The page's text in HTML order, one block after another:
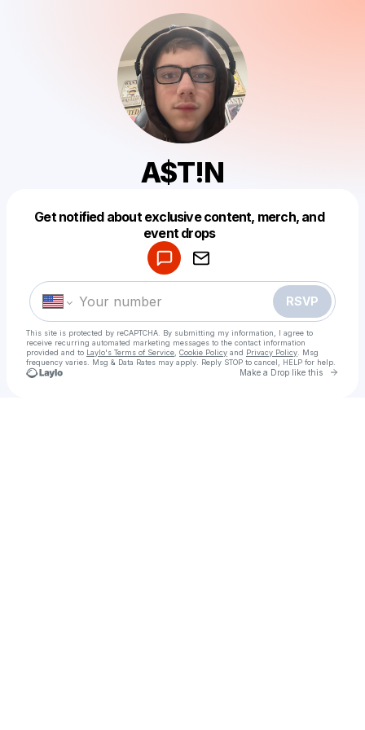
A$T!N
Get notified about exclusive content, merch, and
event drops
RSVP
This site is protected by reCAPTCHA. By submitting my information, I agree to
receive recurring automated marketing messages to the contact information
provided and to Laylo's Terms of Service Cookie Policy and Privacy Policy . Msg
frequency varies. Msg & Data Rates may apply. Reply STOP to cancel, HELP for help.
Make a Drop like this Go
Make a drop like this